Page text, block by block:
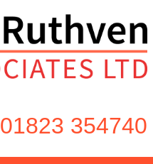
01823 354740